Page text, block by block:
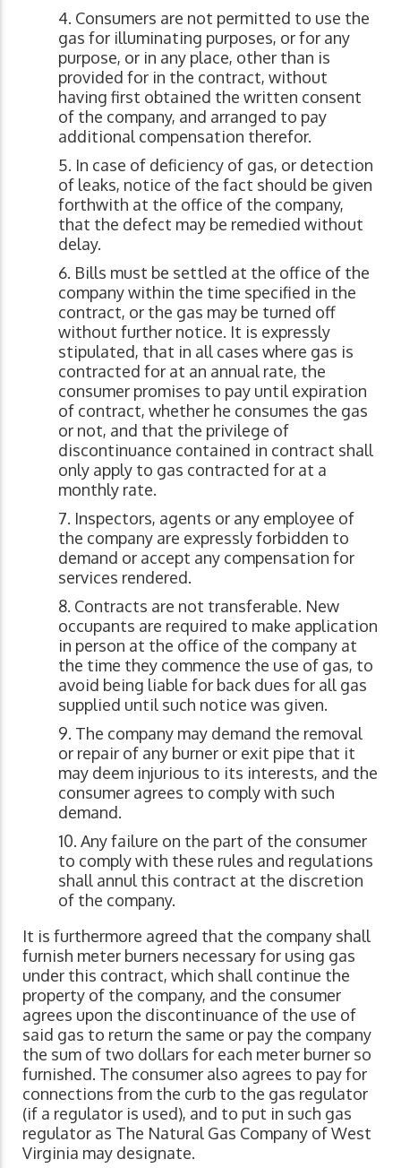
Consumers are not permitted to use the
gas for illuminating purposes, or for any
purpose, or in any place, other than is
provided for in the contract, without
having first obtained the written consent
of the company, and arranged to pay
additional compensation therefor.
In case of deficiency of gas, or detection
of leaks, notice of the fact should be given
forthwith at the office of the company,
that the defect may be remedied without
delay.
Bills must be settled at the office of the
company within the time specified in the
contract, or the gas may be turned off
without further notice. It is expressly
stipulated, that in all cases where gas is
contracted for at an annual rate, the
consumer promises to pay until expiration
of contract, whether he consumes the gas
or not, and that the privilege of
discontinuance contained in contract shall
only apply to gas contracted for at a
monthly rate.
Inspectors, agents or any employee of
the company are expressly forbidden to
demand or accept any compensation for
services rendered.
Contracts are not transferable. New
occupants are required to make application
in person at the office of the company at
the time they commence the use of gas, to
avoid being liable for back dues for all gas
supplied until such notice was given.
The company may demand the removal
or repair of any burner or exit pipe that it
may deem injurious to its interests, and the
consumer agrees to comply with such
demand.
Any failure on the part of the consumer
to comply with these rules and regulations
shall annul this contract at the discretion
of the company.
It is furthermore agreed that the company shall
furnish meter burners necessary for using gas
under this contract, which shall continue the
property of the company, and the consumer
agrees upon the discontinuance of the use of
said gas to return the same or pay the company
the sum of two dollars for each meter burner so
furnished. The consumer also agrees to pay for
connections from the curb to the gas regulator
(if a regulator is used), and to put in such gas
regulator as The Natural Gas Company of West
Virginia may designate.